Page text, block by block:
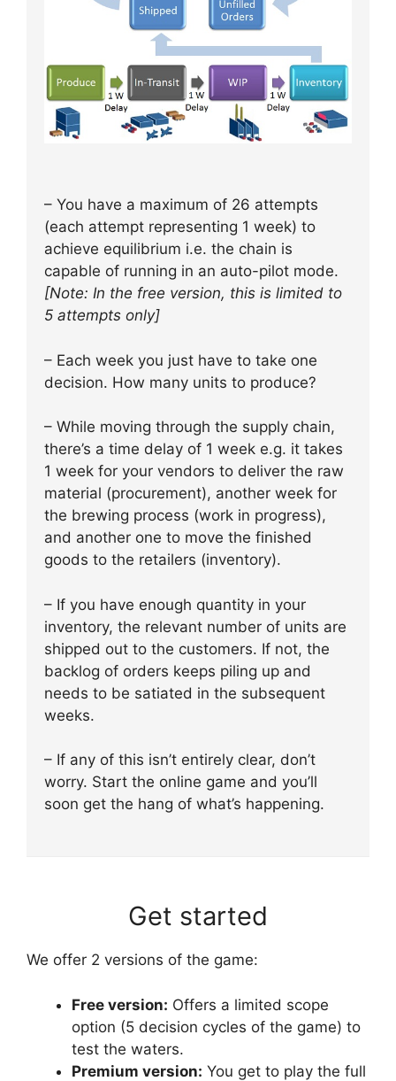
– You have a maximum of 26 attempts
(each attempt representing 1 week) to
achieve equilibrium i.e. the chain is
capable of running in an auto-pilot mode.
[Note: In the free version, this is limited to
5 attempts only]
– Each week you just have to take one
decision. How many units to produce?
– While moving through the supply chain,
there’s a time delay of 1 week e.g. it takes
1 week for your vendors to deliver the raw
material (procurement), another week for
the brewing process (work in progress),
and another one to move the finished
goods to the retailers (inventory).
– If you have enough quantity in your
inventory, the relevant number of units are
shipped out to the customers. If not, the
backlog of orders keeps piling up and
needs to be satiated in the subsequent
weeks.
– If any of this isn’t entirely clear, don’t
worry. Start the online game and you’ll
soon get the hang of what’s happening.
Get started
We offer 2 versions of the game:
Free version: Offers a limited scope
option (5 decision cycles of the game) to
test the waters.
Premium version: You get to play the full